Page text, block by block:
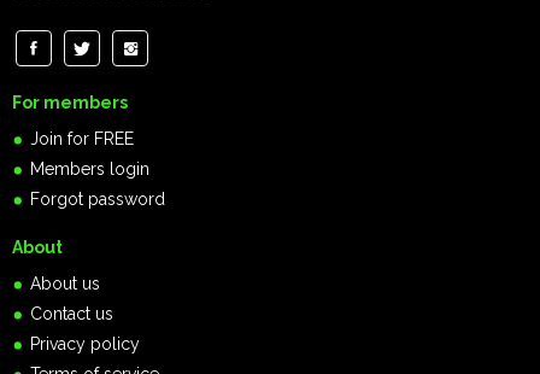
For members
Join for FREE
Members login
Forgot password
About
About us
Contact us
Privacy policy